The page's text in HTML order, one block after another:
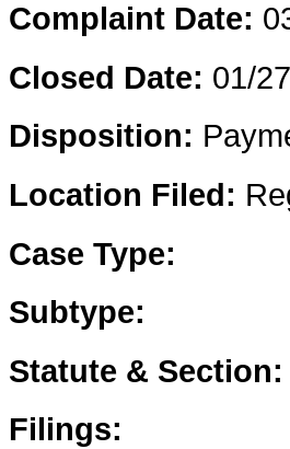
Complaint Date:
Closed Date: 01/
Disposition:
Location Filed:
Case Type:
Subtype:
Statute & Section:
Filings: